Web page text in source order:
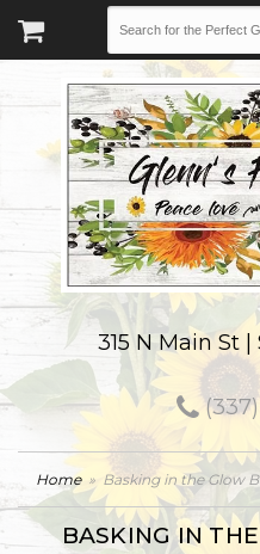
315 N Main St
(337)
Home Basking in the Glow
BASKING IN